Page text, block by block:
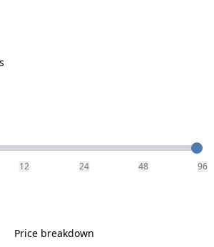
12 24 48 96
Price breakdown